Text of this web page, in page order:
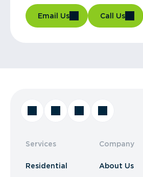
Email Us Call Us
Services
Residential
Company
About Us